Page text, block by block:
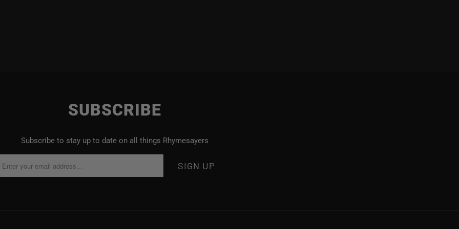
SUBSCRIBE
Subscribe to stay up to date on all things Rhymesayers